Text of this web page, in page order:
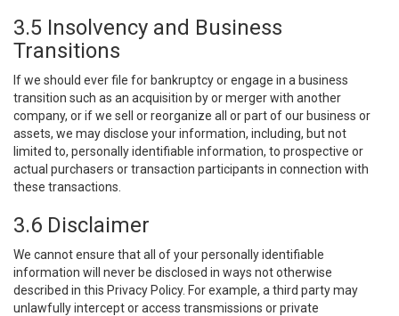
3.5 Insolvency and Business
Transitions
If we should ever file for bankruptcy or engage in a business
transition such as an acquisition by or merger with another
company, or if we sell or reorganize all or part of our business or
assets, we may disclose your information, including, but not
limited to, personally identifiable information, to prospective or
actual purchasers or transaction participants in connection with
these transactions.
3.6 Disclaimer
We cannot ensure that all of your personally identifiable
information will never be disclosed in ways not otherwise
described in this Privacy Policy. For example, a third party may
unlawfully intercept or access transmissions or private